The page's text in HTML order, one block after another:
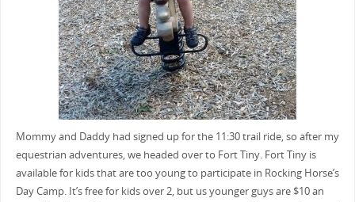
Mommy and Daddy had signed up for the 11:30 trail ride, so after my
equestrian adventures, we headed over to Fort Tiny. Fort Tiny is
available for kids that are too young to participate in Rocking Horse’s
Day Camp. It’s free for kids over 2, but us younger guys are $10 an